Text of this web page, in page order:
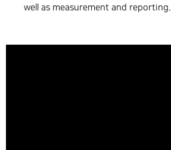
well as measurement and reporting.